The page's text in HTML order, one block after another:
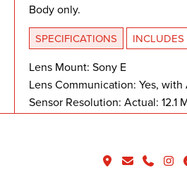
Body only.
SPECIFICATIONS INCLUDES
Lens Mount: Sony E
Lens Communication: Yes,
Sensor Resolution: Actual: 12.1
Sensor Type: 35.6 x 23.8 mm
Image Stabilization: Sensor-